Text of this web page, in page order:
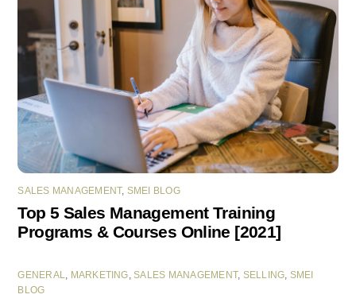
SALES MANAGEMENT, SMEI BLOG
Top 5 Sales Management Training
Programs & Courses Online [2021]
GENERAL, MARKETING,SALES MANAGEMENT, SELLING, SMEI
BLOG